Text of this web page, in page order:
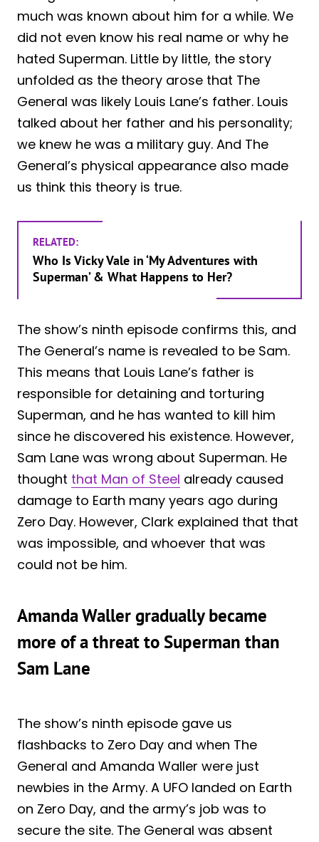
much was known about him for a while. We
did not even know his real name or why he
hated Superman. Little by little, the story
unfolded as the theory arose that The
General was likely Louis Lane’s father. Louis
talked about her father and his personality;
we knew he was a military guy. And The
General’s physical appearance also made
us think this theory is true.
RELATED:
Who Is Vicky Vale in ‘My Adventures with
Superman’ & What Happens to Her?
The show’s ninth episode confirms this, and
The General’s name is revealed to be Sam.
This means that Louis Lane’s father is
responsible for detaining and torturing
Superman, and he has wanted to kill him
since he discovered his existence. However,
Sam Lane was wrong about Superman. He
thought that Man of Steel already caused
damage to Earth many years ago during
Zero Day. However, Clark explained that that
was impossible, and whoever that was
could not be him.
Amanda Waller gradually became
more of a threat to Superman than
Sam Lane
The show’s ninth episode gave us
flashbacks to Zero Day and when The
General and Amanda Waller were just
newbies in the Army. A UFO landed on Earth
on Zero Day, and the army’s job was to
secure the site. The General was absent